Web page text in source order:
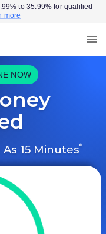
to 35.99% for qualified
more
NOW
15 Minutes*